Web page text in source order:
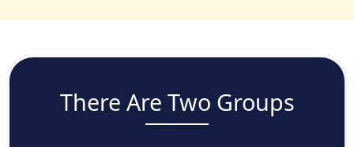
There Are Two Groups